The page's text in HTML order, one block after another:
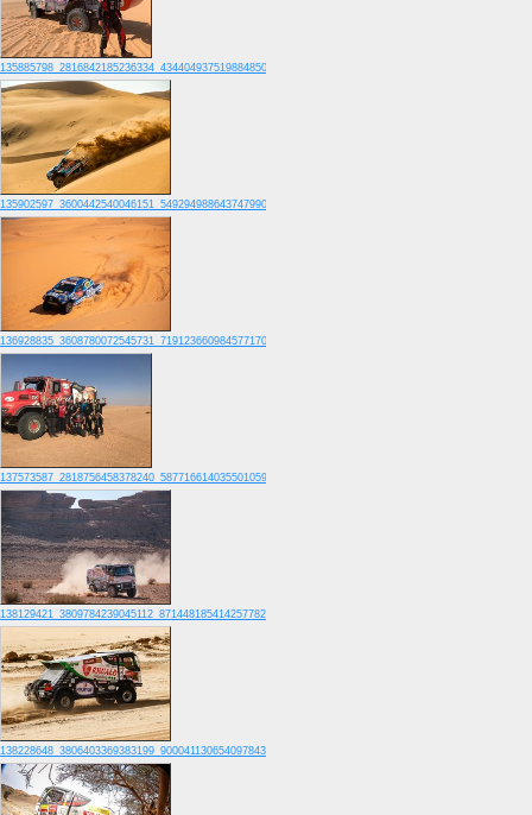
135885798_2816842185236334_4344049375198848505_o
135902597_3600442540046151_5492949886437479907_o
136928835_3608780072545731_7191236609845771700_o
137573587_2818756458378240_5877166140355010595_o
138129421_3809784239045112_8714481854142577822_o
138228648_3806403369383199_9000411306540978431_o